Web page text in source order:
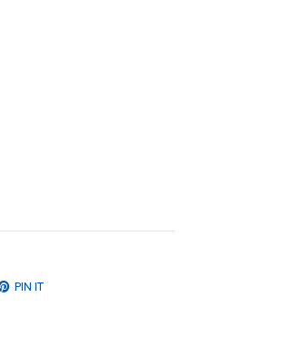
PIN IT